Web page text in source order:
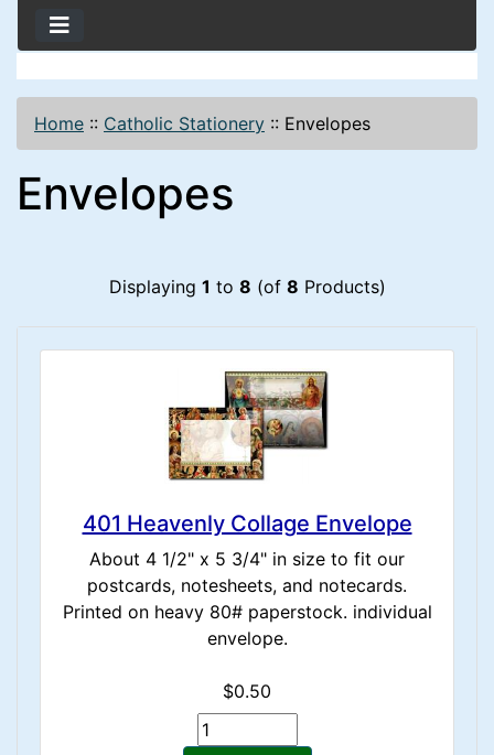
Home :: Catholic Stationery :: Envelopes
Envelopes
Displaying 1 to 8 (of 8 Products)
401 Heavenly Collage Envelope
About 4 1/2" x 5 3/4" in size to fit our
postcards, notesheets, and notecards.
Printed on heavy 80# paperstock. individual
envelope.
$0.50